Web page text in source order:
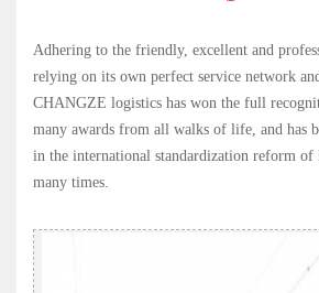
Adhering to the friendly, excellent and
relying on its own perfect service network
CHANGZE logistics has won the full
many awards from all walks of life, and has
in the international standardization reform
many times.